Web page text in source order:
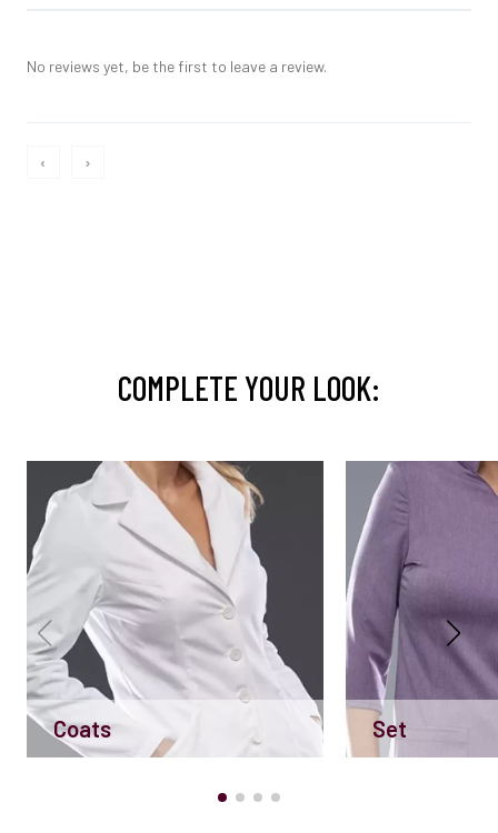
No reviews yet, be the first to leave a review.
‹ ›
COMPLETE YOUR LOOK:
Coats Set